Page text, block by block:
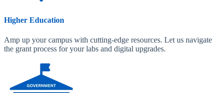
Higher Education
Amp up your campus with cutting-edge resources. Let us navigate
the grant process for your labs and digital upgrades.